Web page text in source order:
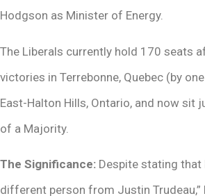
Hodgson as Minister of Energy.
The Liberals currently hold 170 seats
victories in Terrebonne, Quebec (by
East-Halton Hills, Ontario, and now sit
of a Majority.
The Significance: Despite stating that
different person from Justin Trudeau,”